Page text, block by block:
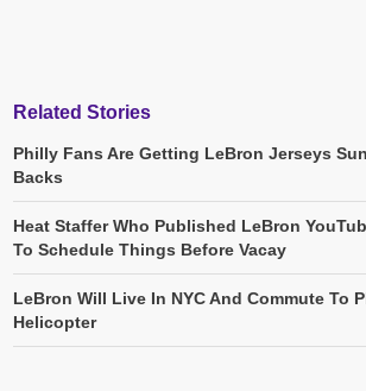
Related Stories
Philly Fans Are Getting LeBron Jerseys
Backs
Heat Staffer Who Published LeBron
To Schedule Things Before Vacay
LeBron Will Live In NYC And Commute To
Helicopter